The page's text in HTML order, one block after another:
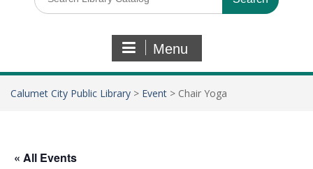
Menu
Calumet City Public Library > Event > Chair Yoga
« All Events